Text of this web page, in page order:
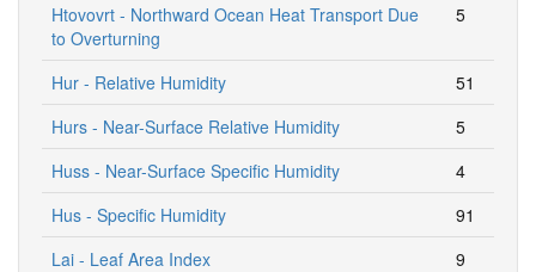
Htovovrt - Northward Ocean Heat Transport Due
to Overturning
5
Hur - Relative Humidity
51
Hurs - Near-Surface Relative Humidity
5
Huss - Near-Surface Specific Humidity
4
Hus - Specific Humidity
91
Lai - Leaf Area Index
9